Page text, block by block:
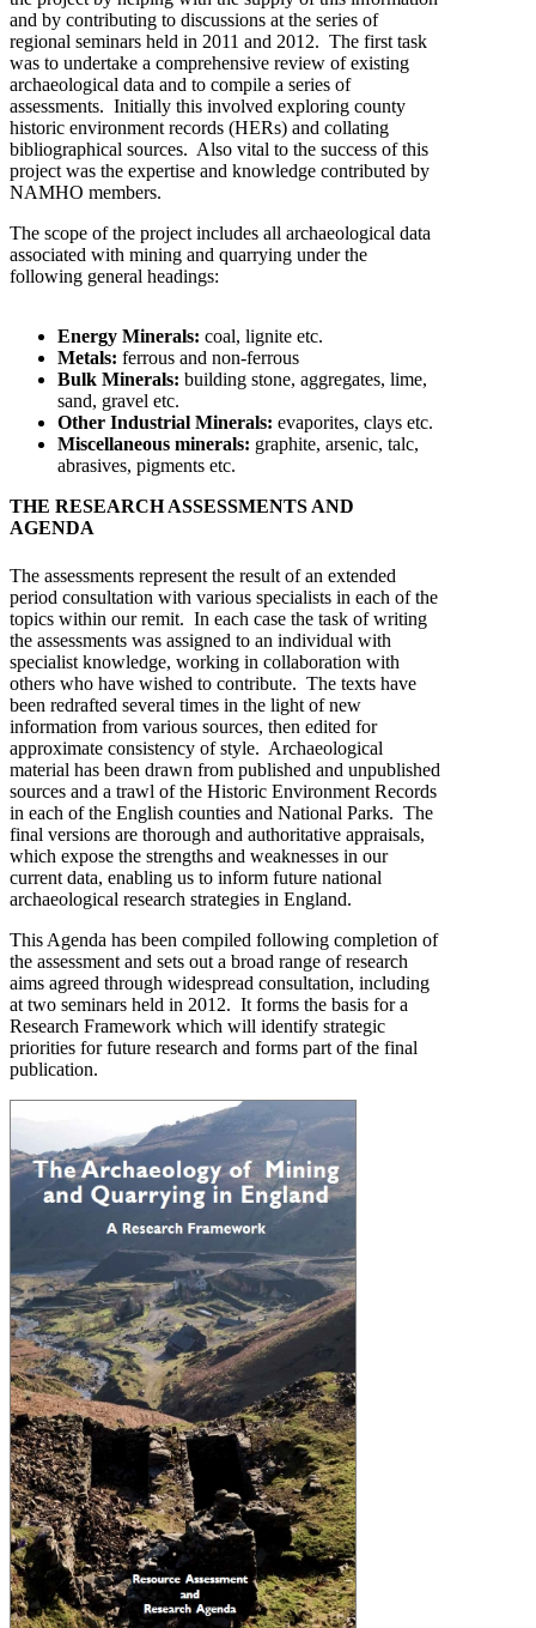
and by contributing to discussions at the series of
regional seminars held in 2011 and 2012. The first task
was to undertake a comprehensive review of existing
archaeological data and to compile a series of
assessments. Initially this involved exploring county
historic environment records (HERs) and collating
bibliographical sources. Also vital to the success of this
project was the expertise and knowledge contributed by
NAMHO members.
The scope of the project includes all archaeological data
associated with mining and quarrying under the
following general headings:
Energy Minerals: coal, lignite etc.
Metals: ferrous and non-ferrous
Bulk Minerals: building stone, aggregates, lime,
sand, gravel etc.
Other Industrial Minerals: evaporites, clays etc.
Miscellaneous minerals: graphite, arsenic, talc,
abrasives, pigments etc.
THE RESEARCH ASSESSMENTS AND
AGENDA
The assessments represent the result of an extended
period consultation with various specialists in each of the
topics within our remit. In each case the task of writing
the assessments was assigned to an individual with
specialist knowledge, working in collaboration with
others who have wished to contribute. The texts have
been redrafted several times in the light of new
information from various sources, then edited for
approximate consistency of style. Archaeological
material has been drawn from published and unpublished
sources and a trawl of the Historic Environment Records
in each of the English counties and National Parks. The
final versions are thorough and authoritative appraisals,
which expose the strengths and weaknesses in our
current data, enabling us to inform future national
archaeological research strategies in England.
This Agenda has been compiled following completion of
the assessment and sets out a broad range of research
aims agreed through widespread consultation, including
at two seminars held in 2012. It forms the basis for a
Research Framework which will identify strategic
priorities for future research and forms part of the final
publication.